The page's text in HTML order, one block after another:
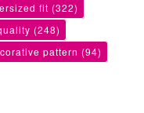
fit (322)
(248)
pattern (94)